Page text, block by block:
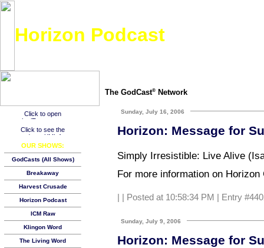
Horizon Podcast
OUR SHOWS:
GodCasts (All Shows)
Breakaway
Harvest Crusade
Horizon Podcast
ICM Raw
Klingon Word
The Living Word
The GodCast® Network
Sunday, July 16, 2006
Horizon: Message for
Simply Irresistible: Live Alive
For more information on
| | Posted at 10:58:34 PM | Entry
Sunday, July 9, 2006
Horizon: Message for